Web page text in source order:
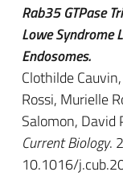
Rab35 GTPase
Lowe Syndrome
Endosomes.
Clothilde
Rossi, Murielle
Salomon, David
Current Biology.
10.1016/